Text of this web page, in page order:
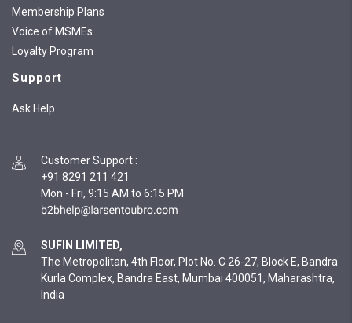
Membership Plans
Voice of MSMEs
Loyalty Program
Support
Ask Help
Customer Support :
+91 8291 211 421
Mon - Fri, 9:15 AM to 6:15 PM
SUFIN LIMITED,
The Metropolitan, 4th Floor, Plot No. C 26-27, Block E, Bandra
Kurla Complex, Bandra East, Mumbai 400051, Maharashtra,
India